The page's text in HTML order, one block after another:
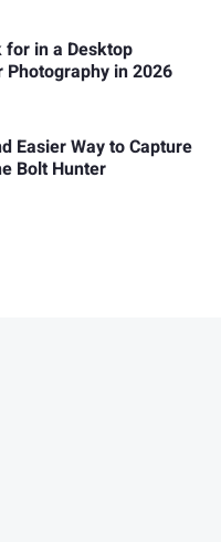
for in a Desktop
Photography in 2026
Easier Way to Capture
Bolt Hunter